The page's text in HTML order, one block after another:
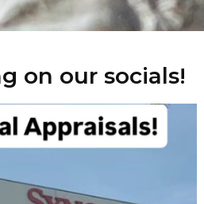
on our socials!